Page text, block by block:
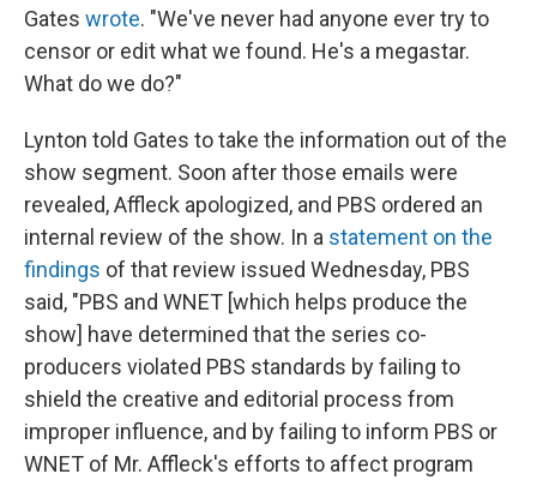
Gates wrote. "We've never had anyone ever try to
censor or edit what we found. He's a megastar.
What do we do?"
Lynton told Gates to take the information out of the
show segment. Soon after those emails were
revealed, Affleck apologized, and PBS ordered an
internal review of the show. In a statement on the
findings of that review issued Wednesday, PBS
said, "PBS and WNET [which helps produce the
show] have determined that the series co-
producers violated PBS standards by failing to
shield the creative and editorial process from
improper influence, and by failing to inform PBS or
WNET of Mr. Affleck's efforts to affect program